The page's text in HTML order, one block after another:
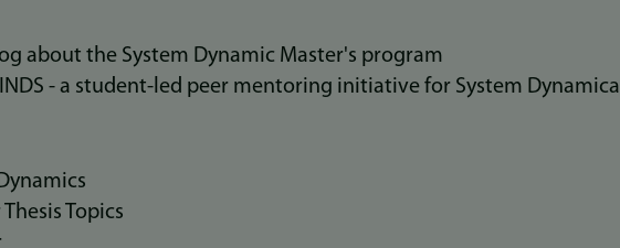
about the System Dynamic Master's program
- a student-led peer mentoring initiative for System Dynamica
Topics